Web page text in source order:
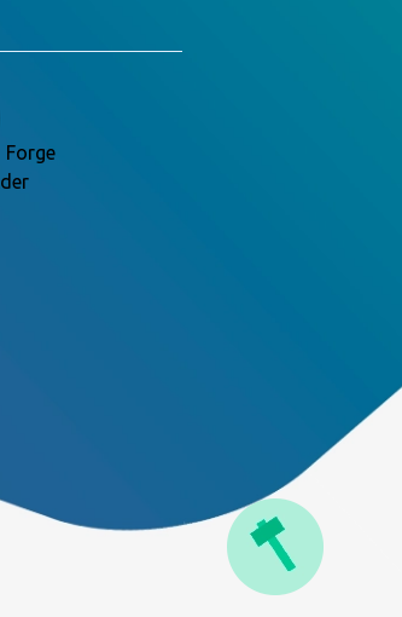
Forge